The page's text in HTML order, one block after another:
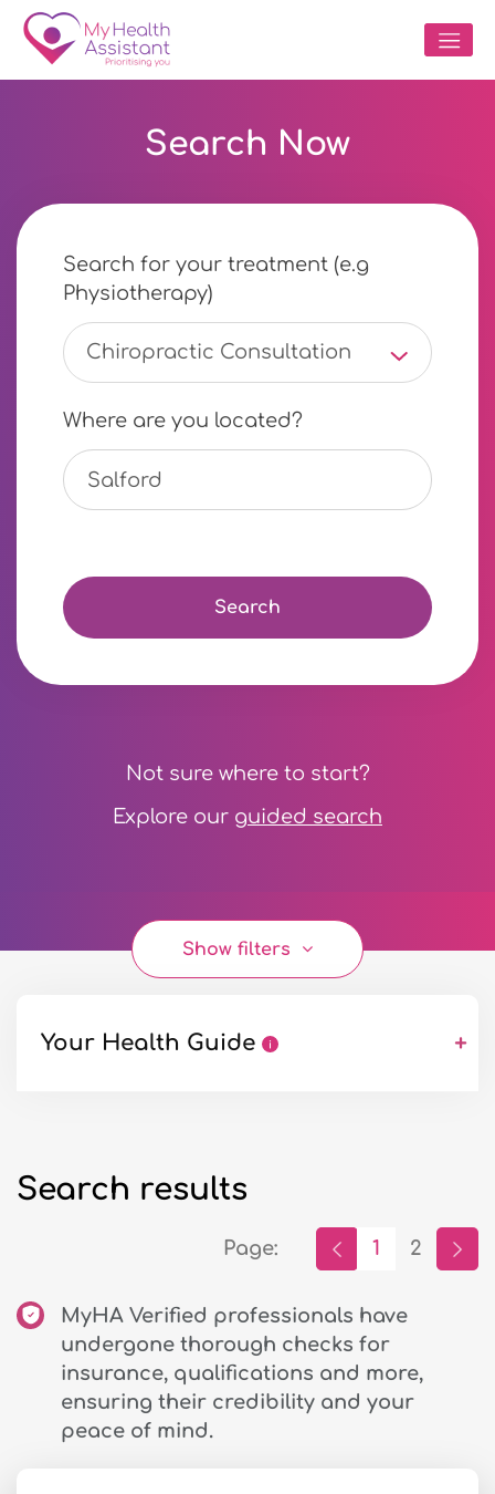
Search Now
Search for your treatment (e.g
Physiotherapy)
Chiropractic Consultation
Where are you located?
Search
Not sure where to start?
Explore our guided search
Show filters
Your Health Guide +
Search results
Page: 1 2
MyHA Verified professionals have
undergone thorough checks for
insurance, qualifications and more,
ensuring their credibility and your
peace of mind.